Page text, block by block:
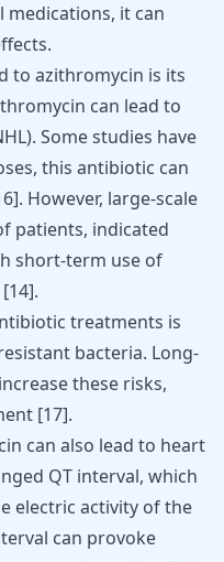
medications, it can
to azithromycin is its
can lead to
Some studies have
this antibiotic can
]. However, large-scale
patients, indicated
short-term use of
[14].
treatments is
bacteria. Long-
these risks,
[17].
can also lead to heart
QT interval, which
electric activity of the
can provoke